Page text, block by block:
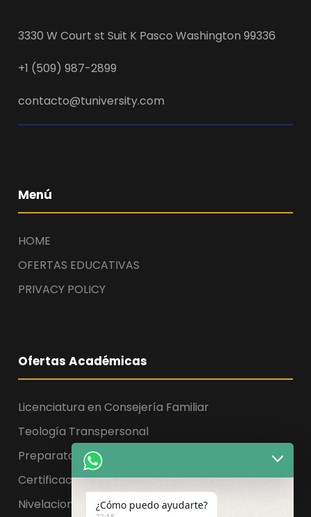
3330 W Court st Suit K Pasco Washington 99336
+1 (509) 987-2899
contacto@tuniversity.com
Menú
HOME
OFERTAS EDUCATIVAS
PRIVACY POLICY
Ofertas Académicas
Licenciatura en Consejería Familiar
Teología Transpersonal
Preparatoria, Licenciatura y Maestría
Certificaciones
Nivelaciones
¿Cómo puedo ayudarte?